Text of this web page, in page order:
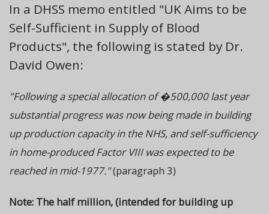
In a DHSS memo entitled "UK Aims to be
Self-Sufficient in Supply of Blood
Products", the following is stated by Dr.
David Owen:
"Following a special allocation of �500,000 last year
substantial progress was now being made in building
up production capacity in the NHS, and self-sufficiency
in home-produced Factor VIII was expected to be
reached in mid-1977."(paragraph 3)
Note: The half million, (intended for building up